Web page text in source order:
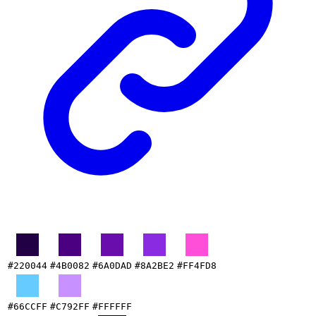
#220044 #4B0082 #6A0DAD #8A2BE2 #FF4FD8
#66CCFF #C792FF #FFFFFF